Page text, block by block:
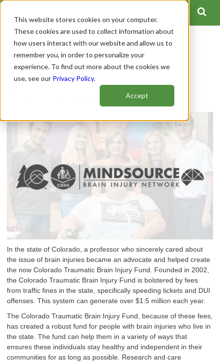
This website stores cookies on your computer.
These cookies are used to collect information about
how users interact with our website and allow us to
remember you, in order to personalize your
experience. To find out more about the cookies we
use, see our Privacy Policy.
Accept
Colorado Traumatic Brain
Injury Trust Fund
In the state of Colorado, a professor who sincerely cared about
the issue of brain injuries became an advocate and helped create
the now Colorado Traumatic Brain Injury Fund. Founded in 2002,
the Colorado Traumatic Brain Injury Fund is bolstered by fees
from traffic fines in the state, specifically speeding tickets and DUI
offenses. This system can generate over $1.5 million each year.
The Colorado Traumatic Brain Injury Fund, because of these fees,
has created a robust fund for people with brain injuries who live in
the state. The fund can help them in a variety of ways that
ensures these individuals stay healthy and independent in their
communities for as long as possible. Research and care